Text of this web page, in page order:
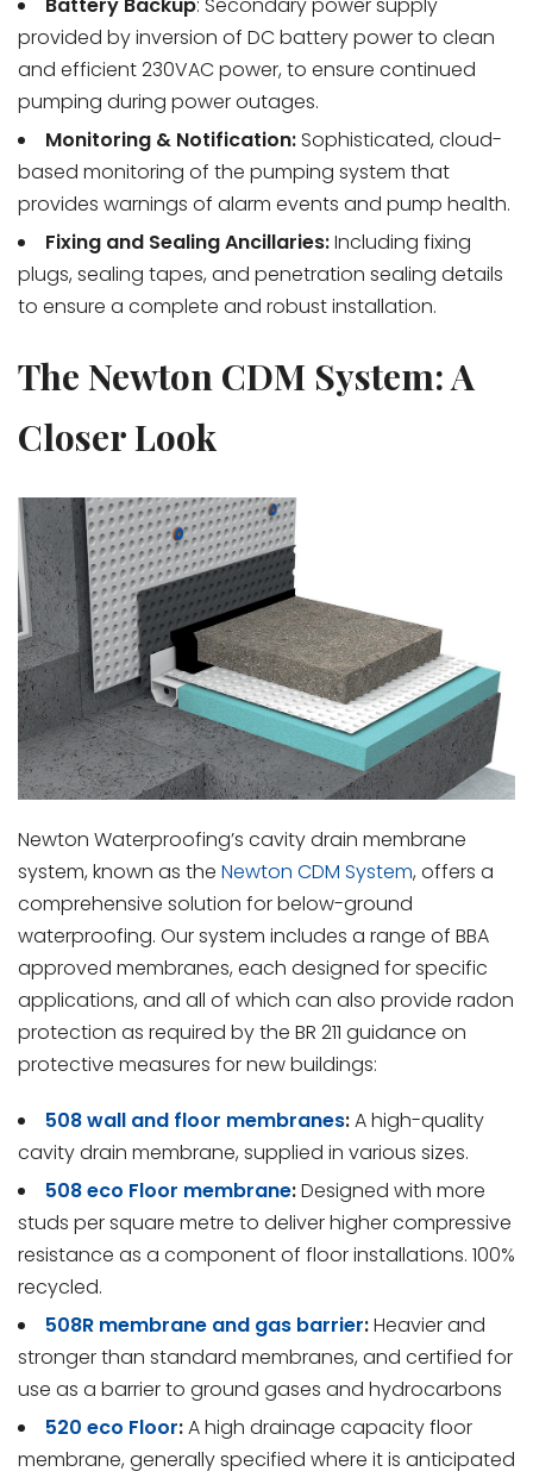
provided by inversion of DC battery power to clean
and efficient 230VAC power, to ensure continued
pumping during power outages.
Monitoring & Notification: Sophisticated, cloud-
based monitoring of the pumping system that
provides warnings of alarm events and pump health.
Fixing and Sealing Ancillaries:Including fixing
plugs, sealing tapes, and penetration sealing details
to ensure a complete and robust installation.
The Newton CDM System: A
Closer Look
Newton Waterproofing’s cavity drain membrane
system, known as the Newton CDM System, offers a
comprehensive solution for below-ground
waterproofing. Our system includes a range of BBA
approved membranes, each designed for specific
applications, and all of which can also provide radon
protection as required by the BR 211 guidance on
protective measures for new buildings:
508 wall and floor membranes:A high-quality
cavity drain membrane, supplied in various sizes.
508 eco Floor membrane:Designed with more
studs per square metre to deliver higher compressive
resistance as a component of floor installations. 100%
recycled.
508R membrane and gas barrier:Heavier and
stronger than standard membranes, and certified for
use as a barrier to ground gases and hydrocarbons
520 eco Floor:A high drainage capacity floor
membrane, generally specified where it is anticipated